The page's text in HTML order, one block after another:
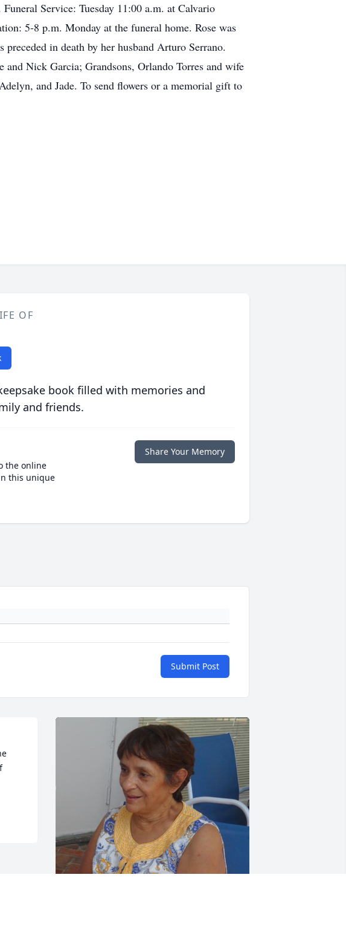
Service: Tuesday 11:00 a.m. at Calvario
5-8 p.m. Monday at the funeral home. Rose was
in death by her husband Arturo Serrano.
Nick Garcia; Grandsons, Orlando Torres and wife
and Jade. To send flowers or a memorial gift to
OF
book filled with memories and
and friends.
the online
this unique
Share Your Memory
Submit Post